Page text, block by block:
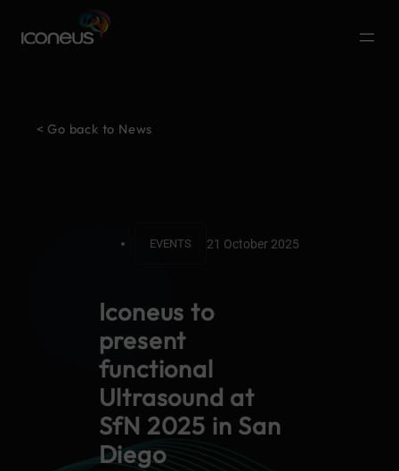
< Go back to News
EVENTS 21 October 2025
Iconeus to
present
functional
Ultrasound at
SfN 2025 in San
Diego